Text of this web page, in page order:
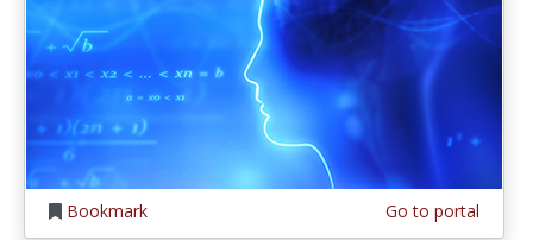
Bookmark Go to portal